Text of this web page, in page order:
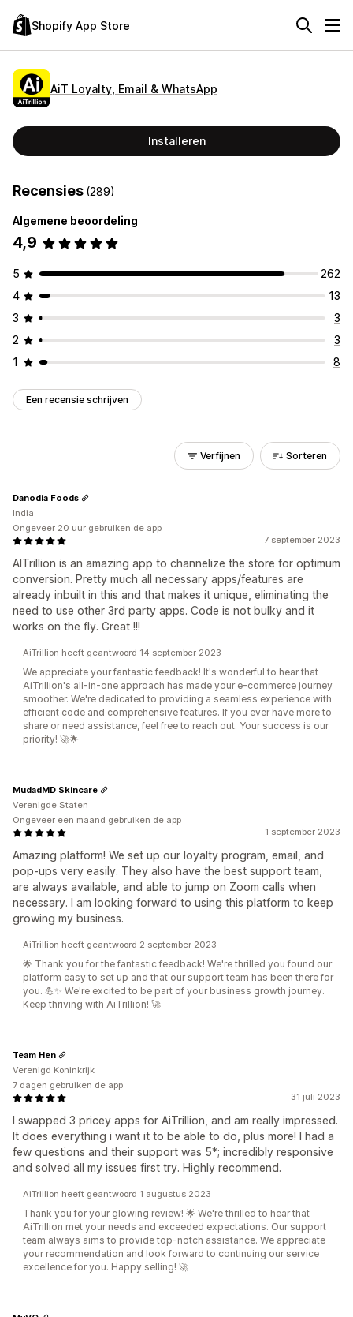
Shopify App Store
AiT Loyalty, Email & WhatsApp
Installeren
Recensies (289)
Algemene beoordeling
4,9
5
262
4
13
3
3
2
3
1
8
Een recensie schrijven
Verfijnen Sorteren
7 september 2023
AITrillion is an amazing app to channelize the store for optimum
conversion. Pretty much all necessary apps/features are
already inbuilt in this and that makes it unique, eliminating the
need to use other 3rd party apps. Code is not bulky and it
works on the fly. Great !!!
Danodia Foods
India
Ongeveer 20 uur gebruiken de app
AiTrillion heeft geantwoord 14 september 2023
We appreciate your fantastic feedback! It's wonderful to hear that
AiTrillion's all-in-one approach has made your e-commerce journey
smoother. We're dedicated to providing a seamless experience with
efficient code and comprehensive features. If you ever have more to
share or need assistance, feel free to reach out. Your success is our
priority! 🚀🌟
1 september 2023
Amazing platform! We set up our loyalty program, email, and
pop-ups very easily. They also have the best support team,
are always available, and able to jump on Zoom calls when
necessary. I am looking forward to using this platform to keep
growing my business.
MudadMD Skincare
Verenigde Staten
Ongeveer een maand gebruiken de app
AiTrillion heeft geantwoord 2 september 2023
🌟 Thank you for the fantastic feedback! We're thrilled you found our
platform easy to set up and that our support team has been there for
you. 💪✨ We're excited to be part of your business growth journey.
Keep thriving with AiTrillion! 🚀
31 juli 2023
I swapped 3 pricey apps for AiTrillion, and am really impressed.
It does everything i want it to be able to do, plus more! I had a
few questions and their support was 5*; incredibly responsive
and solved all my issues first try. Highly recommend.
Team Hen
Verenigd Koninkrijk
7 dagen gebruiken de app
AiTrillion heeft geantwoord 1 augustus 2023
Thank you for your glowing review! 🌟 We're thrilled to hear that
AiTrillion met your needs and exceeded expectations. Our support
team always aims to provide top-notch assistance. We appreciate
your recommendation and look forward to continuing our service
excellence for you. Happy selling! 🚀